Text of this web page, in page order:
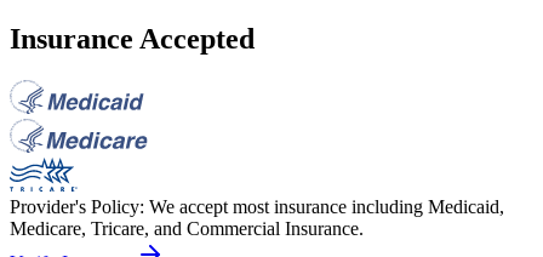
Insurance Accepted
Provider's Policy: We accept most insurance including Medicaid,
Medicare, Tricare, and Commercial Insurance.